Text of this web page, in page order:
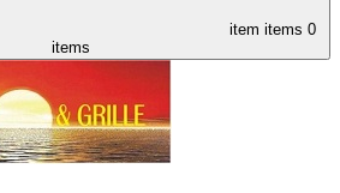
item items 0
items